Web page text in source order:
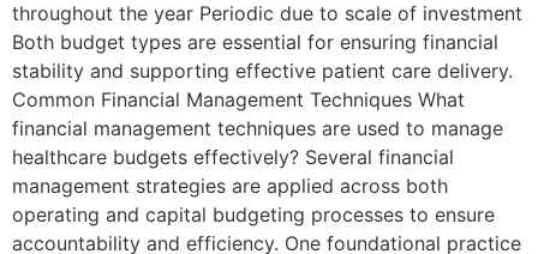
throughout the year Periodic due to scale of investment
Both budget types are essential for ensuring financial
stability and supporting effective patient care delivery.
Common Financial Management Techniques What
financial management techniques are used to manage
healthcare budgets effectively? Several financial
management strategies are applied across both
operating and capital budgeting processes to ensure
accountability and efficiency. One foundational practice